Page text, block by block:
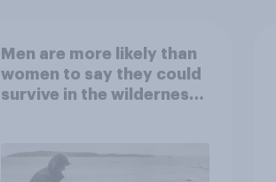
Men are more likely than
women to say they could
survive in the wilderness,
the stars